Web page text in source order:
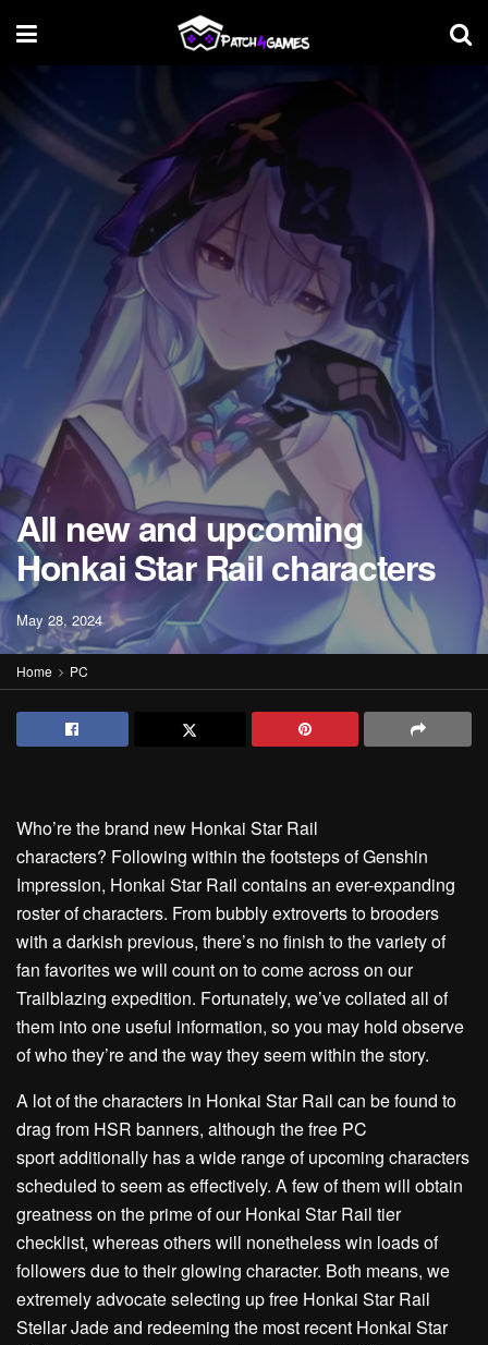
All new and upcoming
Honkai Star Rail characters
May 28, 2024
Home PC
Who’re the brand new Honkai Star Rail
characters? Following within the footsteps of Genshin
Impression, Honkai Star Rail contains an ever-expanding
roster of characters. From bubbly extroverts to brooders
with a darkish previous, there’s no finish to the variety of
fan favorites we will count on to come across on our
Trailblazing expedition. Fortunately, we’ve collated all of
them into one useful information, so you may hold observe
of who they’re and the way they seem within the story.
A lot of the characters in Honkai Star Rail can be found to
drag from HSR banners, although the free PC
sport additionally has a wide range of upcoming characters
scheduled to seem as effectively. A few of them will obtain
greatness on the prime of our Honkai Star Rail tier
checklist, whereas others will nonetheless win loads of
followers due to their glowing character. Both means, we
extremely advocate selecting up free Honkai Star Rail
Stellar Jade and redeeming the most recent Honkai Star